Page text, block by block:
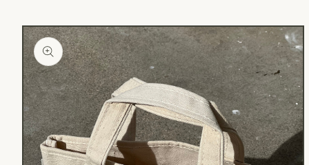
Skip to
product
information